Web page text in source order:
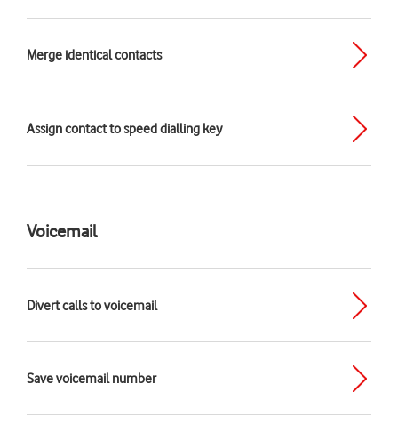
Merge identical contacts
Assign contact to speed dialling key
Voicemail
Divert calls to voicemail
Save voicemail number